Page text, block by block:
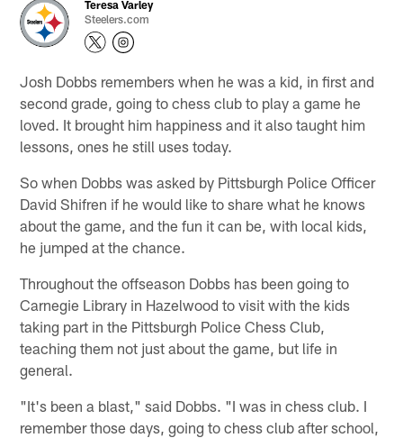
Teresa Varley
Steelers.com
Josh Dobbs remembers when he was a kid, in first and
second grade, going to chess club to play a game he
loved. It brought him happiness and it also taught him
lessons, ones he still uses today.
So when Dobbs was asked by Pittsburgh Police Officer
David Shifren if he would like to share what he knows
about the game, and the fun it can be, with local kids,
he jumped at the chance.
Throughout the offseason Dobbs has been going to
Carnegie Library in Hazelwood to visit with the kids
taking part in the Pittsburgh Police Chess Club,
teaching them not just about the game, but life in
general.
"It's been a blast," said Dobbs. "I was in chess club. I
remember those days, going to chess club after school,